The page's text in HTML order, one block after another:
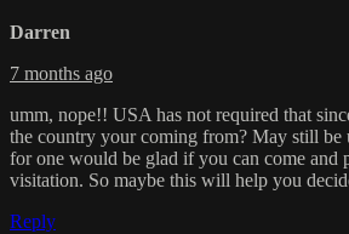
Darren
7 months ago
umm, nope!! USA has not required that
the country your coming from? May still be
for one would be glad if you can come and
visitation. So maybe this will help you
Reply